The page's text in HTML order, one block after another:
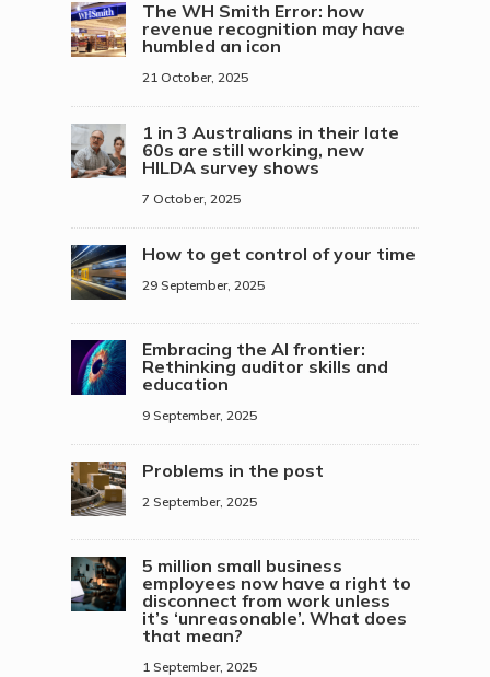
The WH Smith Error: how
revenue recognition may have
humbled an icon
21 October, 2025
1 in 3 Australians in their late
60s are still working, new
HILDA survey shows
7 October, 2025
How to get control of your time
29 September, 2025
Embracing the AI frontier:
Rethinking auditor skills and
education
9 September, 2025
Problems in the post
2 September, 2025
5 million small business
employees now have a right to
disconnect from work unless
it’s ‘unreasonable’. What does
that mean?
1 September, 2025